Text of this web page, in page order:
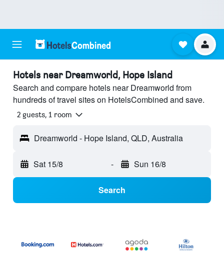
Hotels near Dreamworld, Hope Island
Search and compare hotels near Dreamworld from
hundreds of travel sites on HotelsCombined and save.
2 guests, 1 room
Dreamworld - Hope Island, QLD, Australia
Sat 15/8 - Sun 16/8
Search